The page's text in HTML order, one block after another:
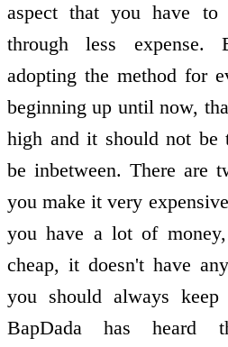
aspect that you have to
through less expense.
adopting the method for
beginning up until now,
high and it should not be
be in­between. There are
you make it very
you have a lot of
cheap, it doesn't have
you should always
BapDada has heard